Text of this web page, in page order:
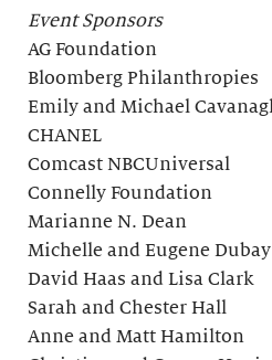
Event Sponsors
AG Foundation
Bloomberg Philanthropies
Emily and Michael
CHANEL
Comcast NBCUniversal
Connelly Foundation
Marianne N. Dean
Michelle and Eugene Dubay
David Haas and Lisa Clark
Sarah and Chester Hall
Anne and Matt Hamilton